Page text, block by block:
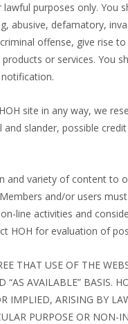
lawful purposes only.
abusive, defamatory,
offense, give rise
or services. You
site in any way, we
slander, possible
and variety of content
and/or users
line activities and
HOH for evaluation of
THAT USE OF THE
“AS AVAILABLE”
IMPLIED, ARISING BY
PURPOSE OR